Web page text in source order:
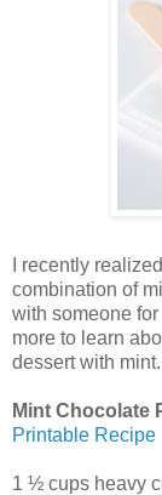
I recently
combination of
with someone
more to learn
dessert with mint.
Mint Chocolate
Printable Recipe
1 ½ cups heavy